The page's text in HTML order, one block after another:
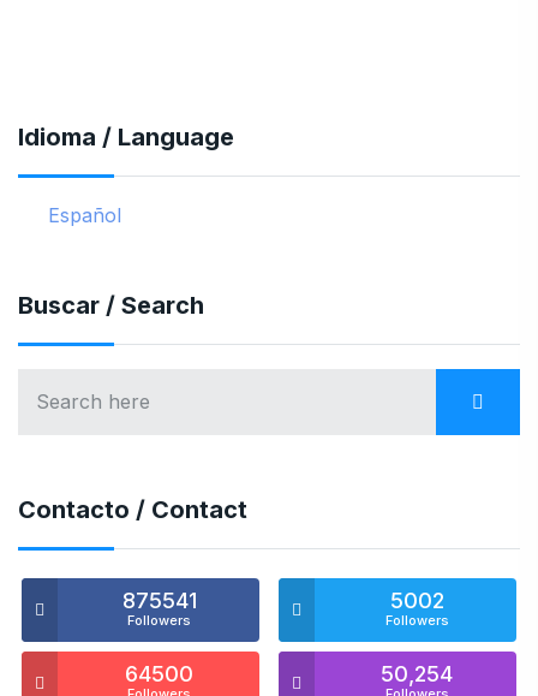
Idioma / Language
Español
Buscar / Search
Contacto / Contact
875541
Followers
5002
Followers
64500 50,254